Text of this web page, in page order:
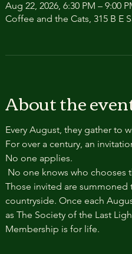
Aug 22, 2026, 6:30 PM – 9:00
Coffee and the Cats, 315 B E
About the
Every August, they gather to
For over a century, an
No one applies.
No one knows who chooses
Those invited are
countryside. Once each
as The Society of the Last
Membership is for life.